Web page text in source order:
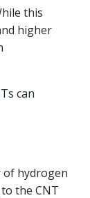
this
higher
can
of hydrogen
the CNT